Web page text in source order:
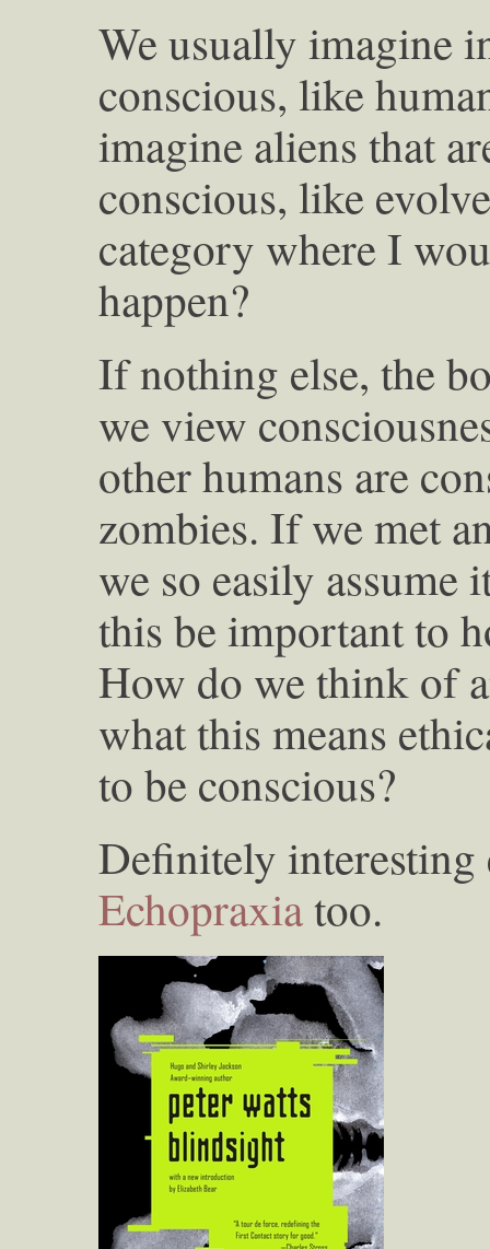
We usually imagine
conscious, like
imagine aliens that
conscious, like
category where I
happen?
If nothing else, the
we view
other humans are
zombies. If we met
we so easily assume
this be important to
How do we think of
what this means
to be conscious?
Definitely
Echopraxiatoo.